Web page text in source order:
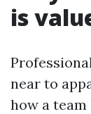
is
near to
how a